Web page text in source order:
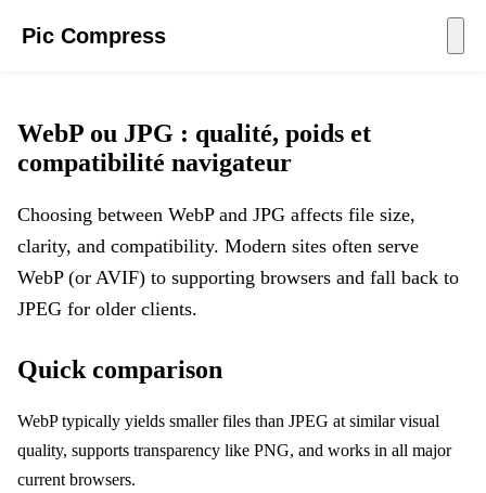
Pic Compress
WebP ou JPG : qualité, poids et
compatibilité navigateur
Choosing between WebP and JPG affects file size,
clarity, and compatibility. Modern sites often serve
WebP (or AVIF) to supporting browsers and fall back to
JPEG for older clients.
Quick comparison
WebP typically yields smaller files than JPEG at similar visual
quality, supports transparency like PNG, and works in all major
current browsers.